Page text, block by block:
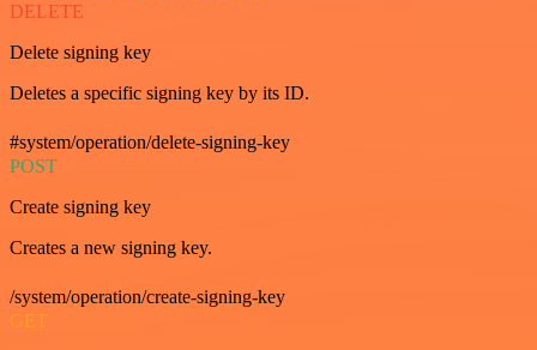
DELETE
Delete signing key
Deletes a specific signing key by its ID.
#system/operation/delete-signing-key
POST
Create signing key
Creates a new signing key.
/system/operation/create-signing-key
GET